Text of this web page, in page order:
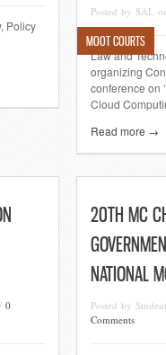
Policy
Posted by SAL
Law and
organizing
conference on
Cloud
Read more →
0
MOOT COURTS
20TH MC
NATIONAL
Posted by
Comments